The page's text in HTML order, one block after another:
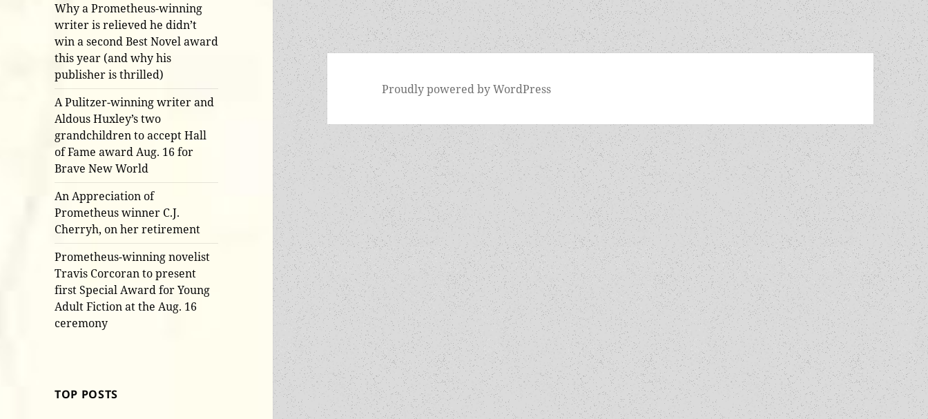
Why a Prometheus-winning
writer is relieved he didn’t
win a second Best Novel award
this year (and why his
publisher is thrilled)
A Pulitzer-winning writer and
Aldous Huxley’s two
grandchildren to accept Hall
of Fame award Aug. 16 for
Brave New World
An Appreciation of
Prometheus winner C.J.
Cherryh, on her retirement
Prometheus-winning novelist
Travis Corcoran to present
first Special Award for Young
Adult Fiction at the Aug. 16
ceremony
TOP POSTS
Proudly powered by WordPress